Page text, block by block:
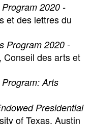
2020 -
et des lettres du
Program 2020 -
, Conseil des arts et
Arts
Presidential
of Texas, Austin